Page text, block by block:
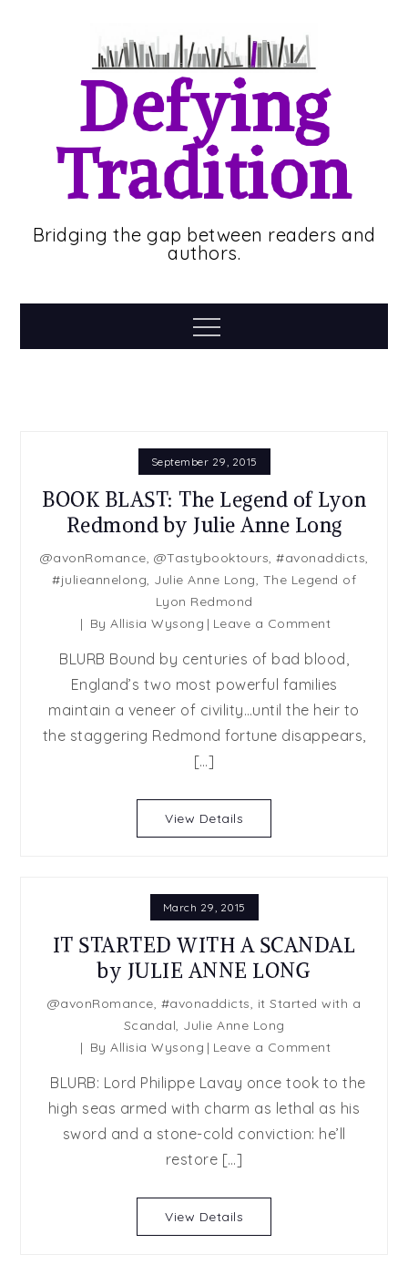
Defying
Tradition
Bridging the gap between readers and
authors.
Menu
September 29, 2015
BOOK BLAST: The Legend of Lyon
Redmond by Julie Anne Long
@avonRomance, @Tastybooktours, #avonaddicts,
#julieannelong, Julie Anne Long, The Legend of
Lyon Redmond
ByAllisia Wysong Leave a Commenton
BLAST:
The
Legend
of
BLURB Bound by centuries of bad blood,
England’s two most powerful families
maintain a veneer of civility…until the heir to
the staggering Redmond fortune disappears,
[…]
View Details
March 29, 2015
IT STARTED WITH A SCANDAL
by JULIE ANNE LONG
@avonRomance, #avonaddicts, it Started with a
Scandal, Julie Anne Long
ByAllisia Wysong Leave a Commenton
STARTED
WITH
A
BLURB: Lord Philippe Lavay once took to the
high seas armed with charm as lethal as his
sword and a stone-cold conviction: he’ll
restore […]
View Details